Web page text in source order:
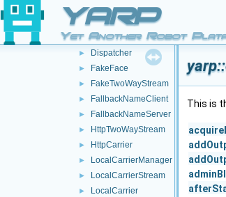
YARP
Yet Another Robot
► BufferedConnectionWriter
► ConnectionRecorder
► DgramTwoWayStream
► Dispatcher
► FakeFace
► FakeTwoWayStream
► FallbackNameClient
► FallbackNameServer
► HttpTwoWayStream
► HttpCarrier
► LocalCarrierManager
► LocalCarrierStream
► LocalCarrier
This is